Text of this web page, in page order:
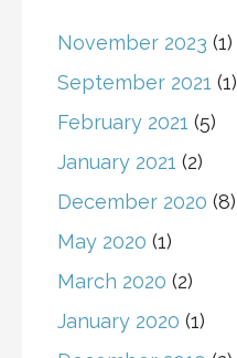
November 2023 (1)
September 2021 (1)
February 2021 (5)
January 2021 (2)
December 2020 (8)
May 2020 (1)
March 2020 (2)
January 2020 (1)